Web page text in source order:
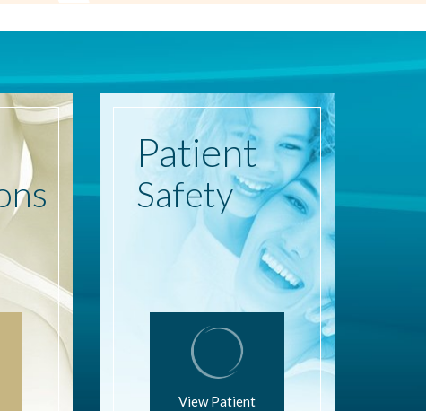
Patient
Safety
View Patient